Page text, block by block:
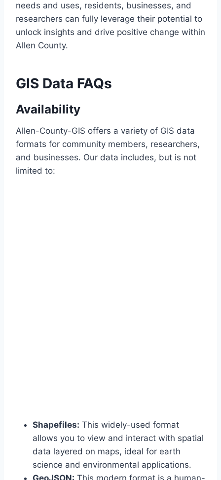
needs and uses, residents, businesses, and
researchers can fully leverage their potential to
unlock insights and drive positive change within
Allen County.
GIS Data FAQs
Availability
Allen-County-GIS offers a variety of GIS data
formats for community members, researchers,
and businesses. Our data includes, but is not
limited to:
Shapefiles: This widely-used format
allows you to view and interact with spatial
data layered on maps, ideal for earth
science and environmental applications.